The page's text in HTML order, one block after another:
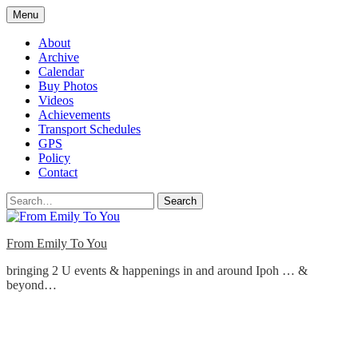
Skip
to
content
Menu
About
Archive
Calendar
Buy Photos
Videos
Achievements
Transport Schedules
GPS
Policy
Contact
Search
From Emily To You
bringing 2 U events & happenings in and around Ipoh … &
beyond…